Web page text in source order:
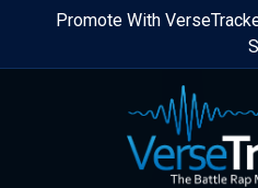
Skip
content
Promote With